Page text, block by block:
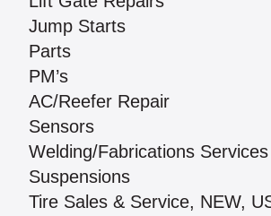
Jump Starts
Parts
PM’s
AC/Reefer Repair
Sensors
Welding/Fabrications
Suspensions
Tire Sales & Service, NEW,